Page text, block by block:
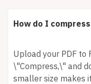
How do I
Upload your PDF to
\"Compress,\" and
smaller size makes